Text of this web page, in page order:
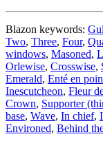
Blazon keywords:
Two, Three, Four,
windows, Masoned,
Orlewise, Crosswise,
Emerald, Enté en
Inescutcheon, Fleur
Crown, Supporter
base, Wave, In chief,
Environed, Behind